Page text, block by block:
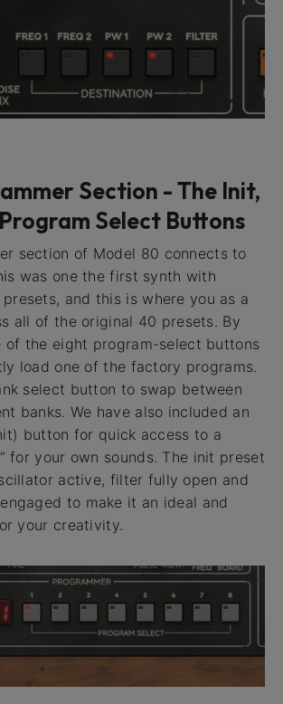
Section - The Init,
Select Buttons
section of Model 80 connects to
was one the first synth with
and this is where you as a
all of the original 40 presets. By
of the eight program-select buttons
load one of the factory programs.
select button to swap between
banks. We have also included an
button for quick access to a
for your own sounds. The init preset
active, filter fully open and
to make it an ideal and
your creativity.